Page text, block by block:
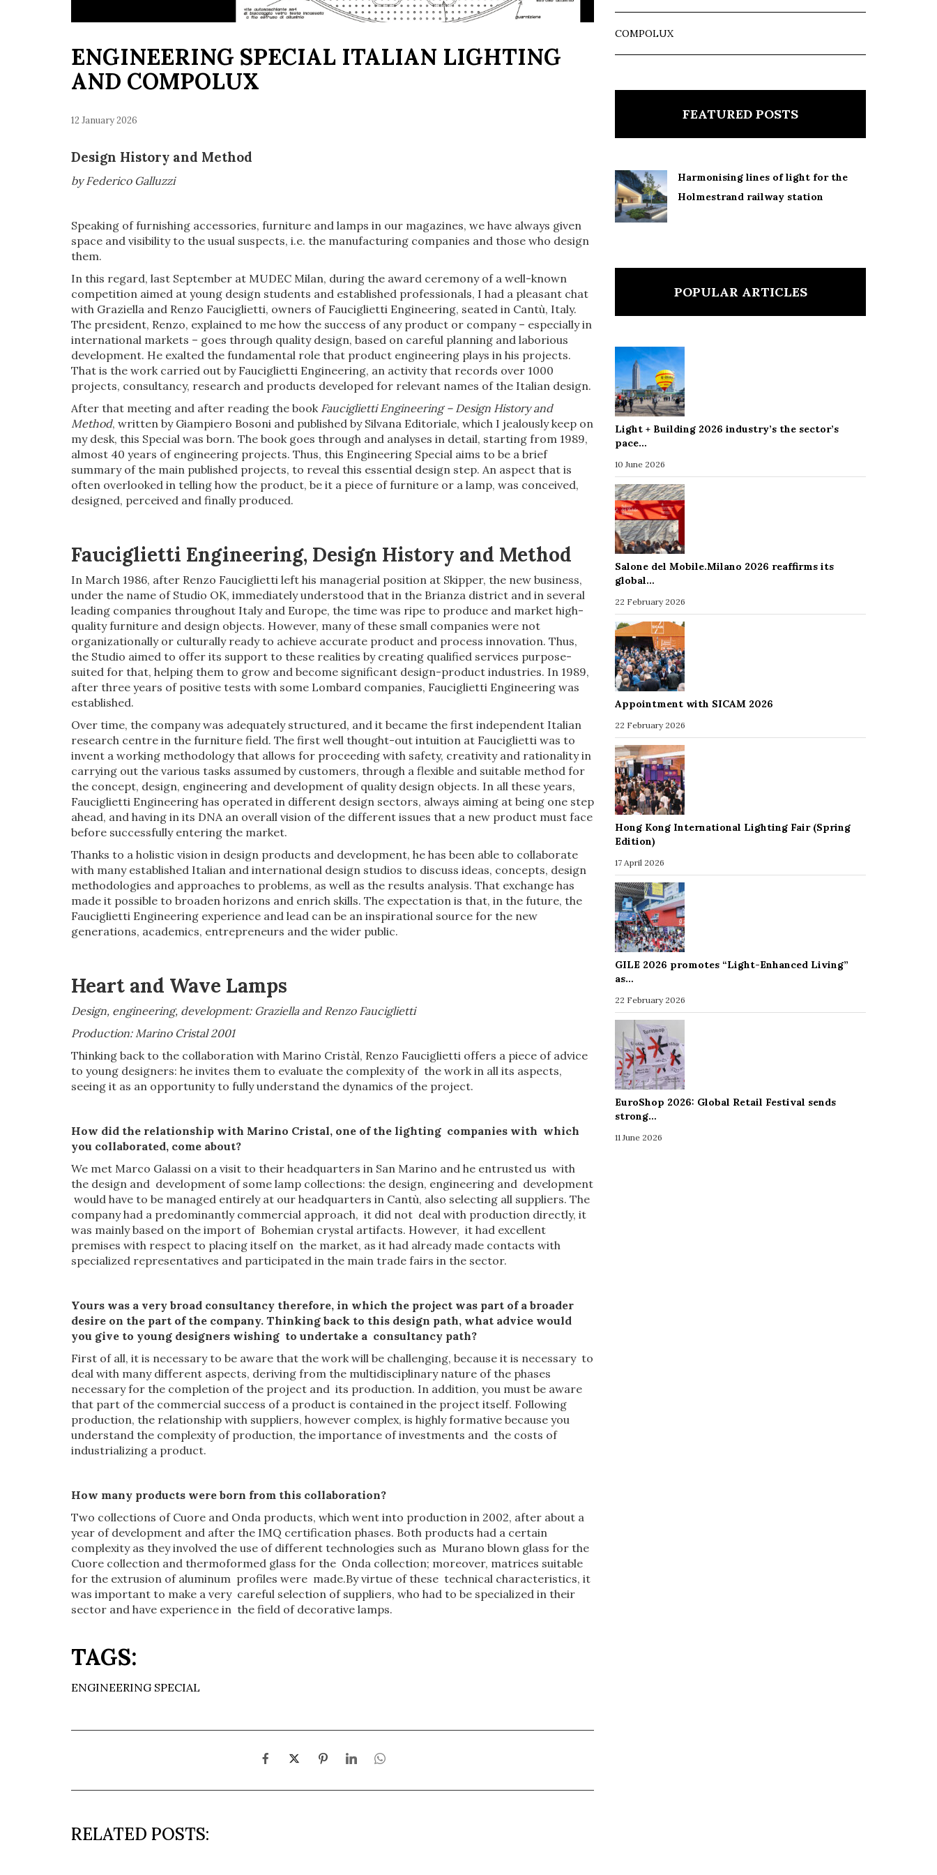
ENGINEERING SPECIAL ITALIAN LIGHTING
AND COMPOLUX
12 January 2026
Design History and Method
by Federico Galluzzi
Speaking of furnishing accessories, furniture and lamps in our magazines, we have always given
space and visibility to the usual suspects, i.e. the manufacturing companies and those who design
them.
In this regard, last September at MUDEC Milan, during the award ceremony of a well-known
competition aimed at young design students and established professionals, I had a pleasant chat
with Graziella and Renzo Fauciglietti, owners of Fauciglietti Engineering, seated in Cantù, Italy.
The president, Renzo, explained to me how the success of any product or company – especially in
international markets – goes through quality design, based on careful planning and laborious
development. He exalted the fundamental role that product engineering plays in his projects.
That is the work carried out by Fauciglietti Engineering, an activity that records over 1000
projects, consultancy, research and products developed for relevant names of the Italian design.
After that meeting and after reading the book Fauciglietti Engineering – Design History and
Method, written by Giampiero Bosoni and published by Silvana Editoriale, which I jealously keep on
my desk, this Special was born. The book goes through and analyses in detail, starting from 1989,
almost 40 years of engineering projects. Thus, this Engineering Special aims to be a brief
summary of the main published projects, to reveal this essential design step. An aspect that is
often overlooked in telling how the product, be it a piece of furniture or a lamp, was conceived,
designed, perceived and finally produced.
Fauciglietti Engineering, Design History and Method
In March 1986, after Renzo Fauciglietti left his managerial position at Skipper, the new business,
under the name of Studio OK, immediately understood that in the Brianza district and in several
leading companies throughout Italy and Europe, the time was ripe to produce and market high-
quality furniture and design objects. However, many of these small companies were not
organizationally or culturally ready to achieve accurate product and process innovation. Thus,
the Studio aimed to offer its support to these realities by creating qualified services purpose-
suited for that, helping them to grow and become significant design-product industries. In 1989,
after three years of positive tests with some Lombard companies, Fauciglietti Engineering was
established.
Over time, the company was adequately structured, and it became the first independent Italian
research centre in the furniture field. The first well thought-out intuition at Fauciglietti was to
invent a working methodology that allows for proceeding with safety, creativity and rationality in
carrying out the various tasks assumed by customers, through a flexible and suitable method for
the concept, design, engineering and development of quality design objects. In all these years,
Fauciglietti Engineering has operated in different design sectors, always aiming at being one step
ahead, and having in its DNA an overall vision of the different issues that a new product must face
before successfully entering the market.
Thanks to a holistic vision in design products and development, he has been able to collaborate
with many established Italian and international design studios to discuss ideas, concepts, design
methodologies and approaches to problems, as well as the results analysis. That exchange has
made it possible to broaden horizons and enrich skills. The expectation is that, in the future, the
Fauciglietti Engineering experience and lead can be an inspirational source for the new
generations, academics, entrepreneurs and the wider public.
Heart and Wave Lamps
Design, engineering, development: Graziella and Renzo Fauciglietti
Production: Marino Cristal 2001
Thinking back to the collaboration with Marino Cristàl, Renzo Fauciglietti offers a piece of advice
to young designers: he invites them to evaluate the complexity of the work in all its aspects,
seeing it as an opportunity to fully understand the dynamics of the project.
How did the relationship with Marino Cristal, one of the lighting companies with which
you collaborated, come about?
We met Marco Galassi on a visit to their headquarters in San Marino and he entrusted us with
the design and development of some lamp collections: the design, engineering and development
would have to be managed entirely at our headquarters in Cantù, also selecting all suppliers. The
company had a predominantly commercial approach, it did not deal with production directly, it
was mainly based on the import of Bohemian crystal artifacts. However, it had excellent
premises with respect to placing itself on the market, as it had already made contacts with
specialized representatives and participated in the main trade fairs in the sector.
Yours was a very broad consultancy therefore, in which the project was part of a broader
desire on the part of the company. Thinking back to this design path, what advice would
you give to young designers wishing to undertake a consultancy path?
First of all, it is necessary to be aware that the work will be challenging, because it is necessary to
deal with many different aspects, deriving from the multidisciplinary nature of the phases
necessary for the completion of the project and its production. In addition, you must be aware
that part of the commercial success of a product is contained in the project itself. Following
production, the relationship with suppliers, however complex, is highly formative because you
understand the complexity of production, the importance of investments and the costs of
industrializing a product.
How many products were born from this collaboration?
Two collections of Cuore and Onda products, which went into production in 2002, after about a
year of development and after the IMQ certification phases. Both products had a certain
complexity as they involved the use of different technologies such as Murano blown glass for the
Cuore collection and thermoformed glass for the Onda collection; moreover, matrices suitable
for the extrusion of aluminum profiles were made.By virtue of these technical characteristics, it
was important to make a very careful selection of suppliers, who had to be specialized in their
sector and have experience in the field of decorative lamps.
TAGS:
ENGINEERING SPECIAL
RELATED POSTS:
COMPOLUX
FEATURED POSTS
Harmonising lines of light for the
Holmestrand railway station
POPULAR ARTICLES
Light + Building 2026 industry’s the sector’s
pace…
10 June 2026
Salone del Mobile.Milano 2026 reaffirms its
global…
22 February 2026
Appointment with SICAM 2026
22 February 2026
Hong Kong International Lighting Fair (Spring
Edition)
17 April 2026
GILE 2026 promotes “Light-Enhanced Living”
as…
22 February 2026
EuroShop 2026: Global Retail Festival sends
strong…
11 June 2026